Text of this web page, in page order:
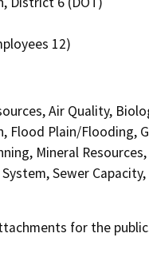
12)
Air Quality,
Flood Plain/Flooding,
Mineral
Sewer
for the